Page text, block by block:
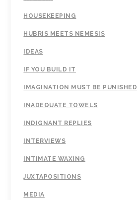
HOUSEKEEPING
HUBRIS MEETS NEMESIS
IDEAS
IF YOU BUILD IT
IMAGINATION MUST BE PUNISHED
INADEQUATE TOWELS
INDIGNANT REPLIES
INTERVIEWS
INTIMATE WAXING
JUXTAPOSITIONS
MEDIA